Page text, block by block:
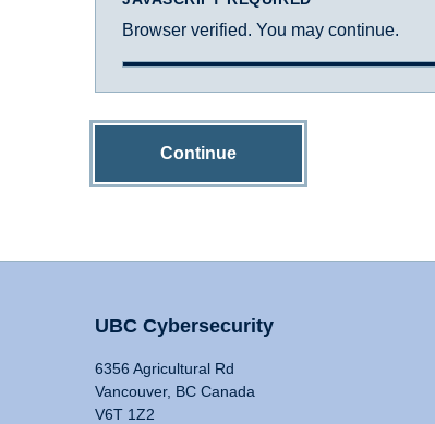
Browser verified. You may continue.
Continue
UBC Cybersecurity
6356 Agricultural Rd
Vancouver, BC Canada
V6T 1Z2